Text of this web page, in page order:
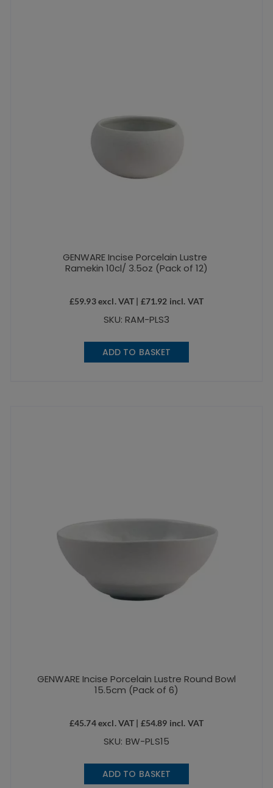
GENWARE Incise Porcelain Lustre
Ramekin 10cl/ 3.5oz (Pack of 12)
£59.93excl. VAT | £71.92 incl. VAT
SKU: RAM-PLS3
ADD TO BASKET
GENWARE Incise Porcelain Lustre Round Bowl
15.5cm (Pack of 6)
£45.74excl. VAT | £54.89 incl. VAT
SKU: BW-PLS15
ADD TO BASKET